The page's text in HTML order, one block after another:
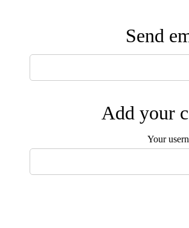
Send
Add your
Your